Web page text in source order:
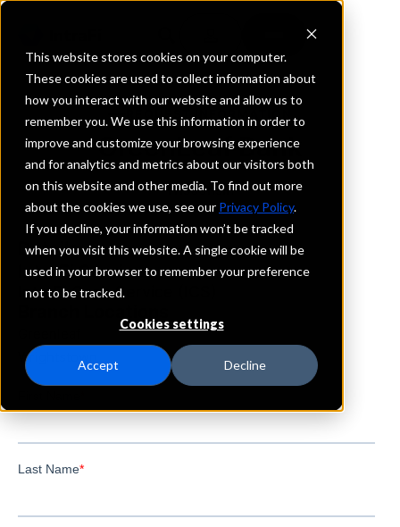
This website stores cookies on your computer.
These cookies are used to collect information about
how you interact with our website and allow us to
remember you. We use this information in order to
improve and customize your browsing experience
and for analytics and metrics about our visitors both
on this website and other media. To find out more
about the cookies we use, see our Privacy Policy.
If you decline, your information won’t be tracked
when you visit this website. A single cookie will be
used in your browser to remember your preference
not to be tracked.
Cookies settings
Accept Decline
REQUEST INFORMATION
GreenLeaf Bank
Wisconsin
Details
IntraFi Services
IntraFi Cash Service (ICS)
Wrightstown